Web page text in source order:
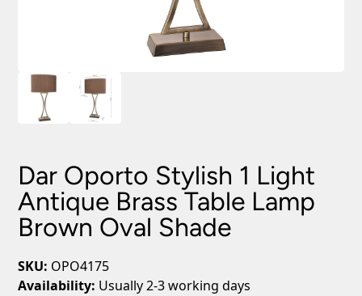
Dar Oporto Stylish 1 Light
Antique Brass Table Lamp
Brown Oval Shade
SKU: OPO4175
Availability: Usually 2-3 working days